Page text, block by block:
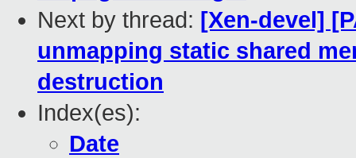
Next by thread: [Xen-devel]
unmapping static shared
destruction
Index(es):
Date